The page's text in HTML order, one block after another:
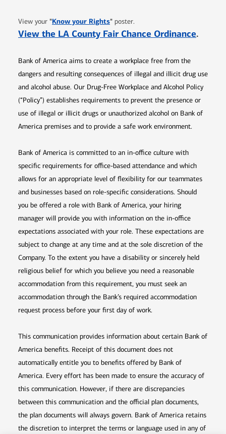
View your "Know your RightsOpens in new window
" poster.
View the LA County Fair Chance Ordinance.
Bank of America aims to create a workplace free from the
dangers and resulting consequences of illegal and illicit drug use
and alcohol abuse. Our Drug-Free Workplace and Alcohol Policy
(“Policy”) establishes requirements to prevent the presence or
use of illegal or illicit drugs or unauthorized alcohol on Bank of
America premises and to provide a safe work environment.
Bank of America is committed to an in-office culture with
specific requirements for office-based attendance and which
allows for an appropriate level of flexibility for our teammates
and businesses based on role-specific considerations. Should
you be offered a role with Bank of America, your hiring
manager will provide you with information on the in-office
expectations associated with your role. These expectations are
subject to change at any time and at the sole discretion of the
Company. To the extent you have a disability or sincerely held
religious belief for which you believe you need a reasonable
accommodation from this requirement, you must seek an
accommodation through the Bank’s required accommodation
request process before your first day of work.
This communication provides information about certain Bank of
America benefits. Receipt of this document does not
automatically entitle you to benefits offered by Bank of
America. Every effort has been made to ensure the accuracy of
this communication. However, if there are discrepancies
between this communication and the official plan documents,
the plan documents will always govern. Bank of America retains
the discretion to interpret the terms or language used in any of